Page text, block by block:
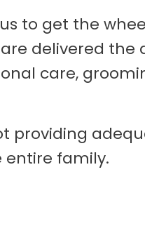
to get the
delivered the
care,
providing
entire family.